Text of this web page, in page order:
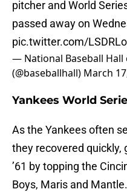
pitcher and World
passed away on
pic.twitter.com/
— National Baseball
(@baseballhall) March
Yankees World
As the Yankees often
they recovered quickly,
’61 by topping the
Boys, Maris and